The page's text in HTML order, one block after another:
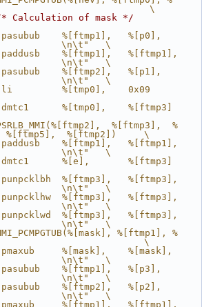
\
Calculation of mask */
%[ftmp1],   %[p0],
\n\t"   \
%[ftmp1],   %[ftmp1],
\n\t"   \
%[ftmp2],   %[p1],
\n\t"   \
%[tmp0],    0x09
%[tmp0],    %[ftmp3]
%[ftmp3],  %
%[ftmp5],  %[ftmp2])     \
%[ftmp1],   %[ftmp1],
\n\t"   \
%[e],       %[ftmp3]
%[ftmp3],   %[ftmp3],
\n\t"   \
%[ftmp3],   %[ftmp3],
\n\t"   \
%[ftmp3],   %[ftmp3],
\n\t"   \
%[ftmp1], %
\
%[mask],    %[mask],
\n\t"   \
%[ftmp1],   %[p3],
\n\t"   \
%[ftmp2],   %[p2],
\n\t"   \
%[ftmp1],   %[ftmp1],